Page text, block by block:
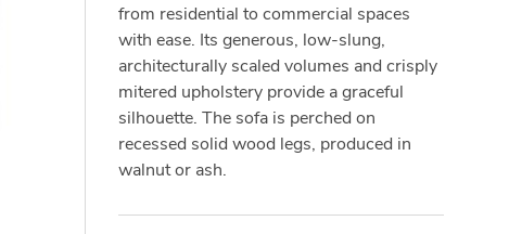
from residential to commercial spaces
with ease. Its generous, low-slung,
architecturally scaled volumes and crisply
mitered upholstery provide a graceful
silhouette. The sofa is perched on
recessed solid wood legs, produced in
walnut or ash.